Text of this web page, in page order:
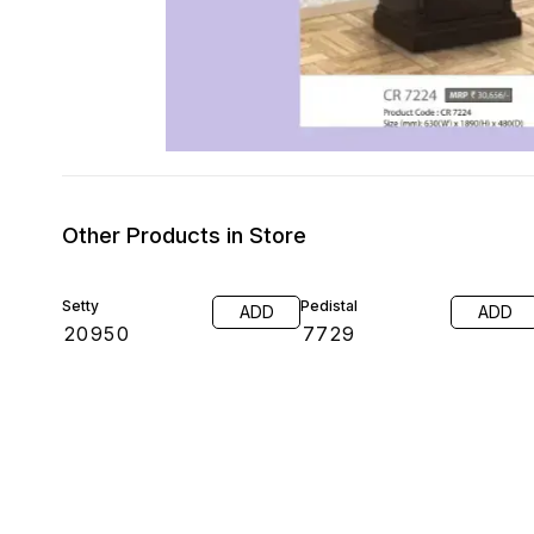
Other Products in Store
Setty
20950
ADD Pedistal
7729
ADD